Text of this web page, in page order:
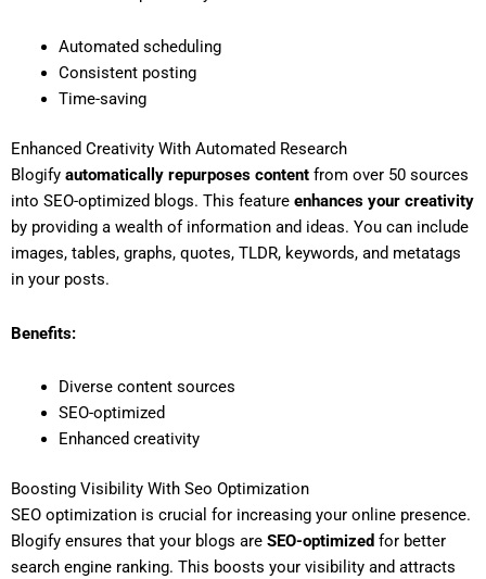
Automated scheduling
Consistent posting
Time-saving
Enhanced Creativity With Automated Research
Blogify automatically repurposes content from over 50 sources
into SEO-optimized blogs. This feature enhances your creativity
by providing a wealth of information and ideas. You can include
images, tables, graphs, quotes, TLDR, keywords, and metatags
in your posts.
Benefits:
Diverse content sources
SEO-optimized
Enhanced creativity
Boosting Visibility With Seo Optimization
SEO optimization is crucial for increasing your online presence.
Blogify ensures that your blogs are SEO-optimized for better
search engine ranking. This boosts your visibility and attracts